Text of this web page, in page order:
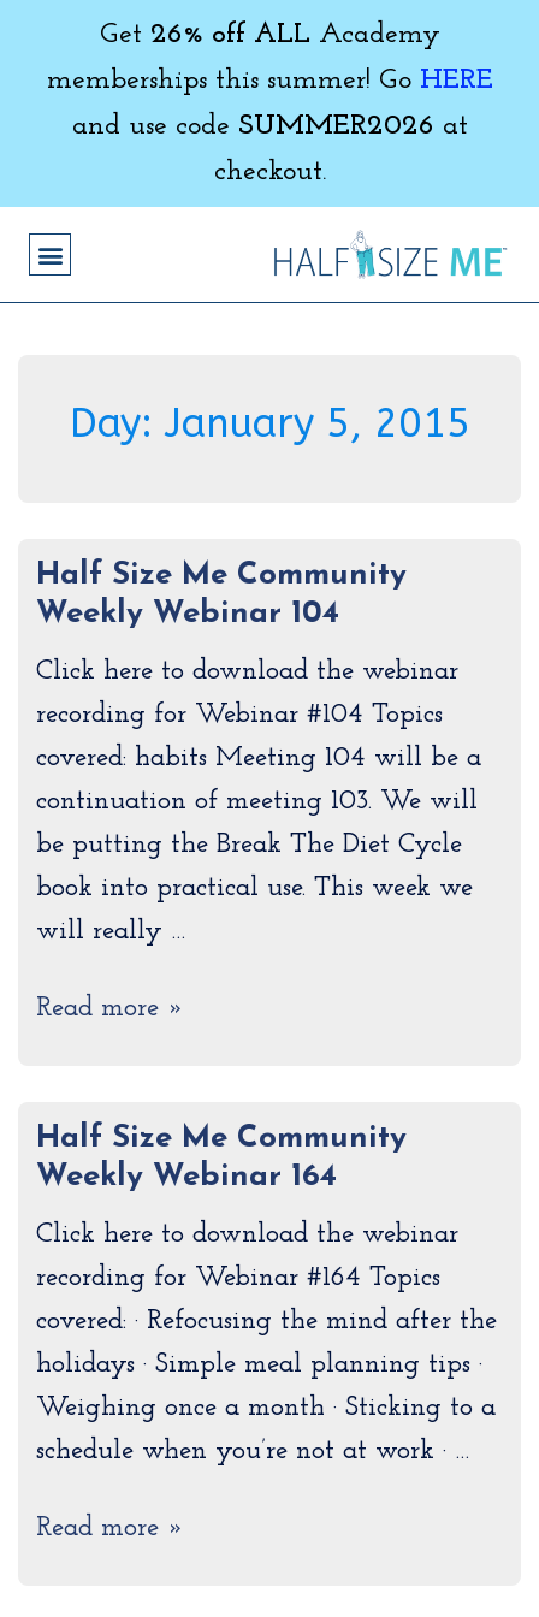
Get 26% off ALL Academy
memberships this summer! Go HERE
and use code SUMMER2026 at
checkout.
Day:January 5, 2015
Half Size Me Community
Weekly Webinar 104
Click here to download the webinar
recording for Webinar #104 Topics
covered: habits Meeting 104 will be a
continuation of meeting 103. We will
be putting the Break The Diet Cycle
book into practical use. This week we
will really …
Read more »
Half Size Me Community
Weekly Webinar 164
Click here to download the webinar
recording for Webinar #164 Topics
covered: · Refocusing the mind after the
holidays · Simple meal planning tips ·
Weighing once a month · Sticking to a
schedule when you’re not at work · …
Read more »